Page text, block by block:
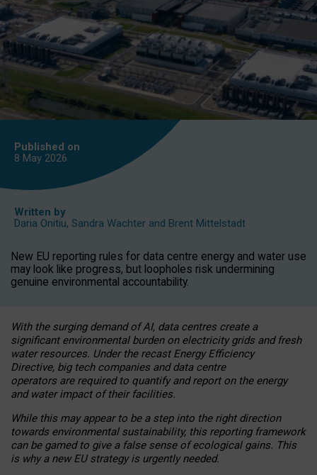
Published on
8 May 2026
Written by
Daria Onitiu, Sandra Wachter and Brent Mittelstadt
New EU reporting rules for data centre energy and water use
may look like progress, but loopholes risk undermining
genuine environmental accountability.
With the surging demand of AI, data centres create a
significant environmental burden on electricity grids and fresh
water resources. Under the recast Energy Efficiency
Directive, big tech companies and data centre
operators are required to quantify and report on the energy
and water impact of their facilities.
While this may appear to be a step into the right direction
towards environmental sustainability, this reporting framework
can be gamed to give a false sense of ecological gains. This
is why a new EU strategy is urgently needed.